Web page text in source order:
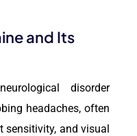
and Its
disorder
headaches, often
sensitivity, and visual